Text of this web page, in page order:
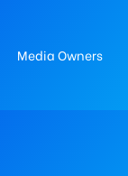
Media Owners